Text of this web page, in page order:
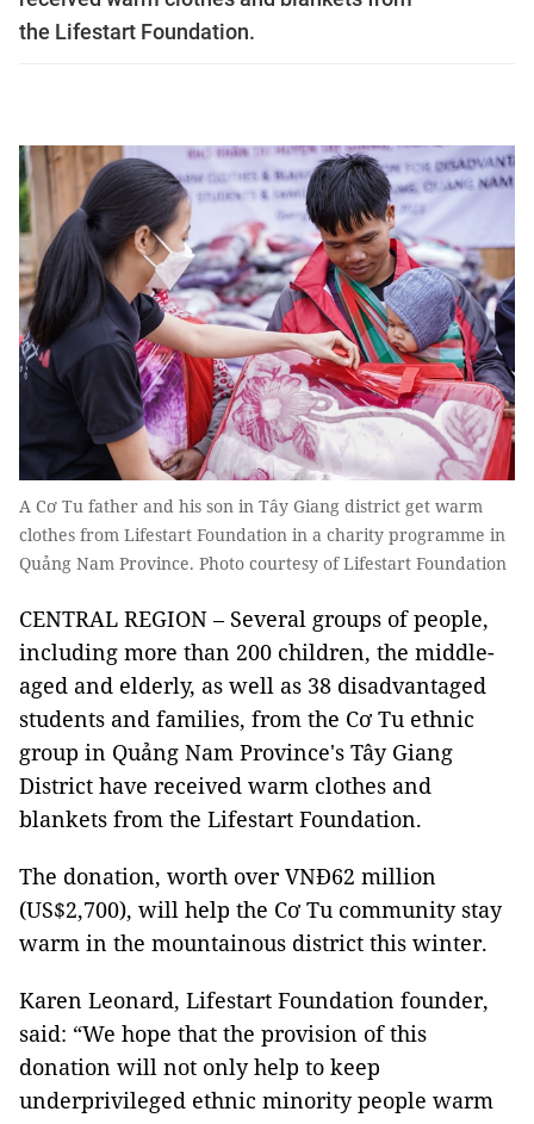
the Lifestart Foundation.
A Cơ Tu father and his son in Tây Giang district get warm
clothes from Lifestart Foundation in a charity programme in
Quảng Nam Province. Photo courtesy of Lifestart Foundation
CENTRAL REGION – Several groups of people,
including more than 200 children, the middle-
aged and elderly, as well as 38 disadvantaged
students and families, from the Cơ Tu ethnic
group in Quảng Nam Province's Tây Giang
District have received warm clothes and
blankets from the Lifestart Foundation.
The donation, worth over VNĐ62 million
(US$2,700), will help the Cơ Tu community stay
warm in the mountainous district this winter.
Karen Leonard, Lifestart Foundation founder,
said: “We hope that the provision of this
donation will not only help to keep
underprivileged ethnic minority people warm